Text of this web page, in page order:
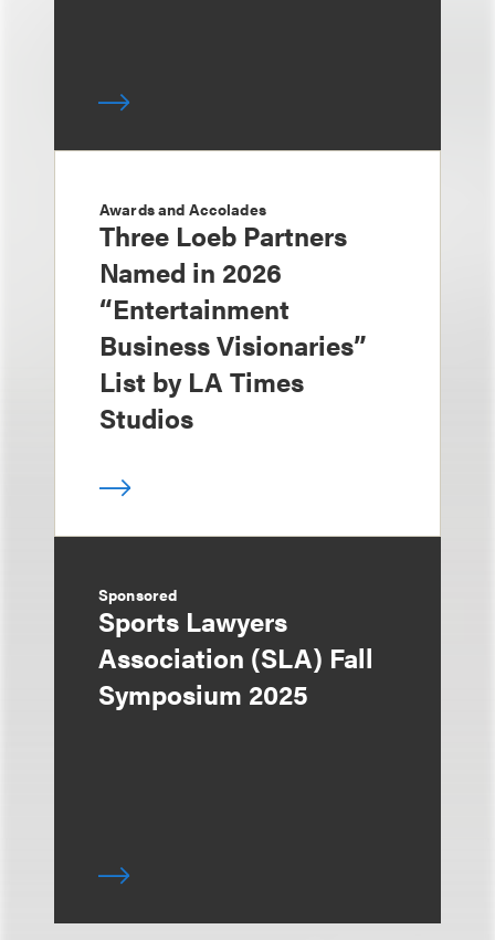
Awards and Accolades
Three Loeb Partners
Named in 2026
“Entertainment
Business Visionaries”
List by LA Times
Studios
Sponsored
Sports Lawyers
Association (SLA) Fall
Symposium 2025